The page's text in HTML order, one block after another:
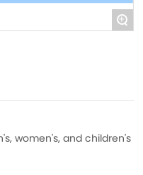
+
women's, and children's